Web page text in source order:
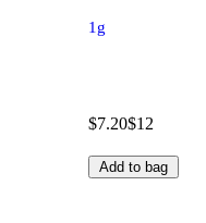
1g
$7.20$12
Add to bag